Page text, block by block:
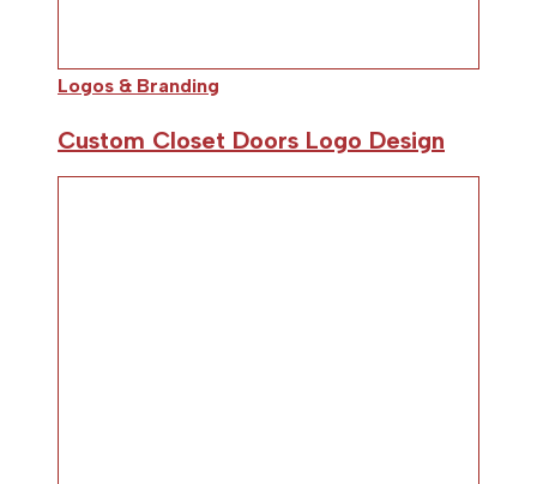
Logos & Branding
Custom Closet Doors Logo Design